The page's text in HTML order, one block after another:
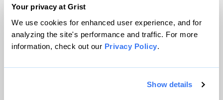
Your privacy at Grist
We use cookies for enhanced user experience, and for
analyzing the site's performance and traffic. For more
information, check out our Privacy Policy.
Show details
© 1999-2026 Grist Magazine, Inc. All rights reserved.
Grist is powered byWordPress VIP